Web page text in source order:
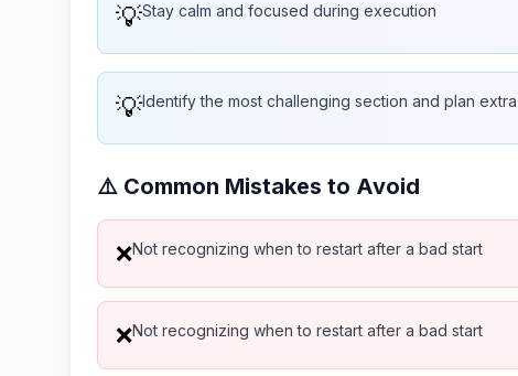
💡Stay calm and focused during execution
💡Identify the most challenging section and plan
⚠️ Common Mistakes to Avoid
❌Not recognizing when to restart after a bad start
❌Not recognizing when to restart after a bad start